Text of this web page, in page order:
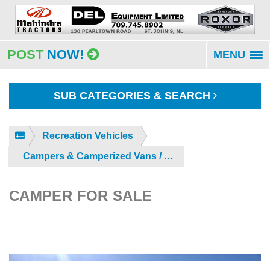
POST NOW! MENU
SUB CATEGORIES & SEARCH
Recreation Vehicles
Campers & Camperized Vans / Buses
CAMPER FOR SALE